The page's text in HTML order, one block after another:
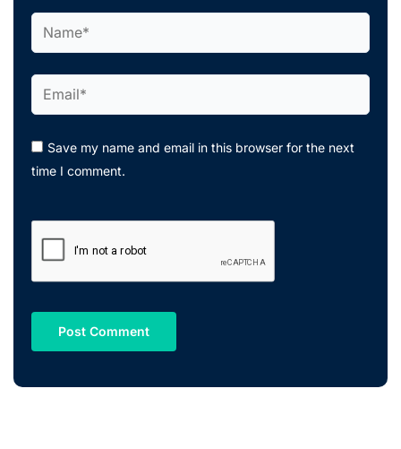
Save my name and email in this browser for the next
time I comment.